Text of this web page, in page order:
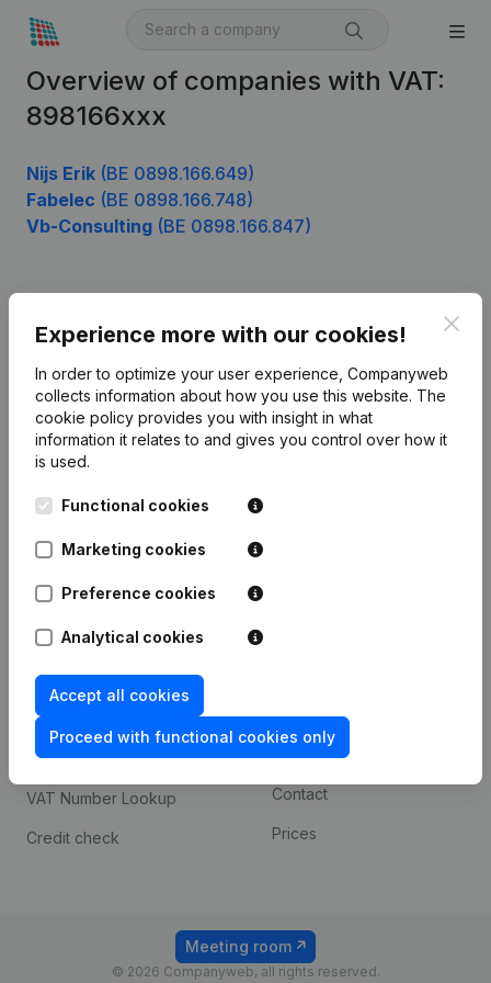
Overview of companies with VAT:
898166xxx
Nijs Erik (BE 0898.166.649)
Fabelec (BE 0898.166.748)
Vb-Consulting (BE 0898.166.847)
Experience more with our cookies!
In order to optimize your user experience, Companyweb
collects information about how you use this website. The
cookie policy provides you with insight in what
information it relates to and gives you control over how it
is used.
Functional cookies
Marketing cookies
Preference cookies
Analytical cookies
Accept all cookies
Proceed with functional cookies only
English
Kantorenpark Everest
248D,
Monitoring
International search
Spotlight
Compliance & fraud
prevention
Consult financial
statements
VAT Number Lookup
Credit check
Custom integrations
Payment experience
Contact
Prices
© 2026 Companyweb, all rights reserved.
Meeting room